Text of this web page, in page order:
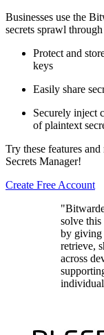
Businesses use the
secrets sprawl
Protect and
keys
Easily share
Securely inject
of plaintext
Try these features
Secrets Manager!
Create Free Account
solve
by giving
retrieve,
across